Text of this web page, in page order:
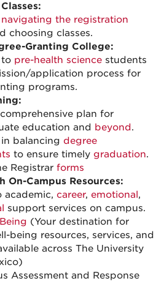
navigating the registration
choosing classes.
Granting College:
to pre-health science students
application process for
programs.
plan for
education and beyond.
balancing degree
to ensure timely graduation.
Registrar forms
On-Campus Resources:
academic, career, emotional,
support services on campus.
(Your destination for
being resources, services, and
across The University
Assessment and Response